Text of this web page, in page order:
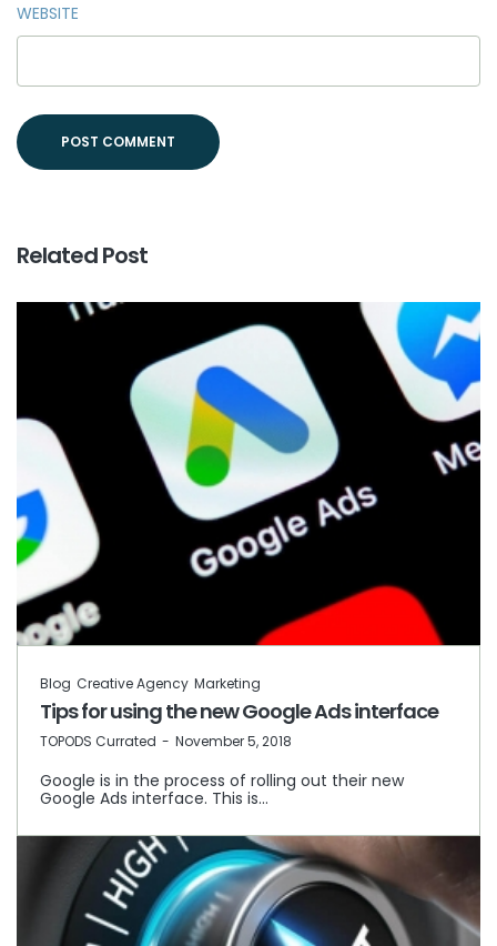
WEBSITE
Related Post
Blog Creative Agency Marketing
Tips for using the new Google Ads interface
by
TOPODS Currated November 5, 2018
Google is in the process of rolling out their new
Google Ads interface. This is…